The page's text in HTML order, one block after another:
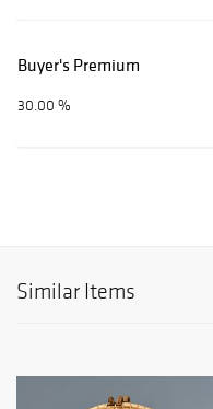
Buyer's Premium
30.00 %
Similar Items